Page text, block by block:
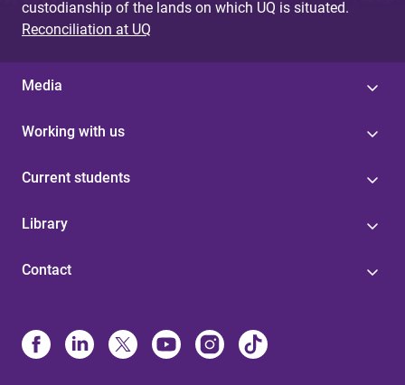
custodianship of the lands on which UQ is situated.
Reconciliation at UQ
Media
Working with us
Current students
Library
Contact